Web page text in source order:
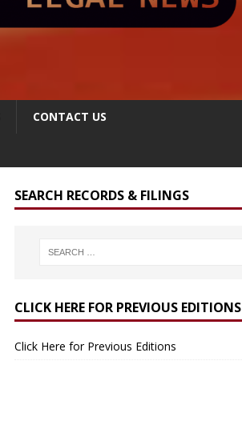
CONTACT US
SEARCH RECORDS & FILINGS
CLICK HERE FOR PREVIOUS EDITIONS
Click Here for Previous Editions